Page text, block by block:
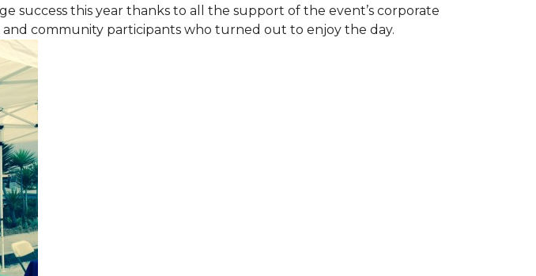
success this year thanks to all the support of the event’s corporate
and community participants who turned out to enjoy the day.